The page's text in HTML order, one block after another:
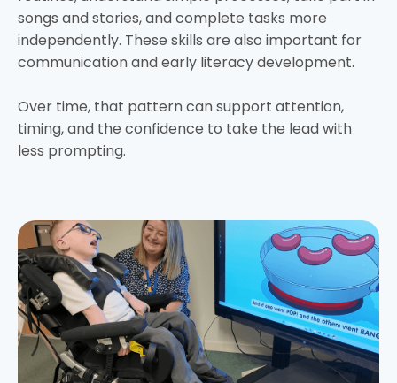
songs and stories, and complete tasks more
independently. These skills are also important for
communication and early literacy development.
Over time, that pattern can support attention,
timing, and the confidence to take the lead with
less prompting.